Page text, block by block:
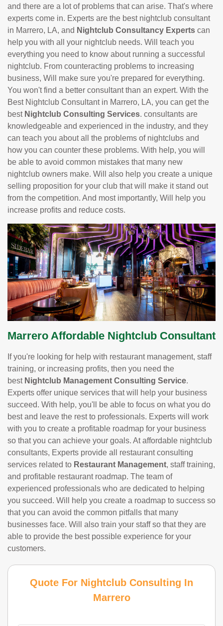
and there are a lot of problems that can arise. That's where
experts come in. Experts are the best nightclub consultant
in Marrero, LA, and Nightclub Consultancy Experts can
help you with all your nightclub needs. Will teach you
everything you need to know about running a successful
nightclub. From counteracting problems to increasing
business, Will make sure you're prepared for everything.
You won't find a better consultant than an expert. With the
Best Nightclub Consultant in Marrero, LA, you can get the
best Nightclub Consulting Services. consultants are
knowledgeable and experienced in the industry, and they
can teach you about all the problems of nightclubs and
how you can counter these problems. With help, you will
be able to avoid common mistakes that many new
nightclub owners make. Will also help you create a unique
selling proposition for your club that will make it stand out
from the competition. And most importantly, Will help you
increase profits and reduce costs.
Marrero Affordable Nightclub Consultant
If you're looking for help with restaurant management, staff
training, or increasing profits, then you need the
best Nightclub Management Consulting Service.
Experts offer unique services that will help your business
succeed. With help, you'll be able to focus on what you do
best and leave the rest to professionals. Experts will work
with you to create a profitable roadmap for your business
so that you can achieve your goals. At affordable nightclub
consultants, Experts provide all restaurant consulting
services related to Restaurant Management, staff training,
and profitable restaurant roadmap. The team of
experienced professionals who are dedicated to helping
you succeed. Will help you create a roadmap to success so
that you can avoid the common pitfalls that many
businesses face. Will also train your staff so that they are
able to provide the best possible experience for your
customers.
Quote For Nightclub Consulting In
Marrero